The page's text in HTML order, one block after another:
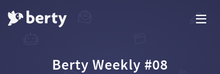
Berty Weekly #08